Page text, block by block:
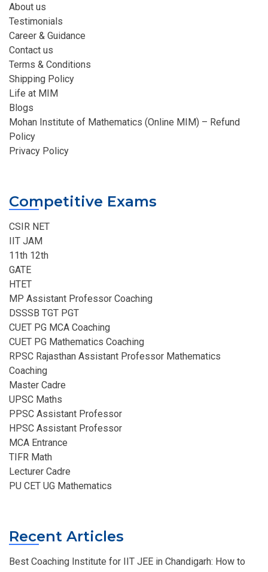
About us
Testimonials
Career & Guidance
Contact us
Terms & Conditions
Shipping Policy
Life at MIM
Blogs
Mohan Institute of Mathematics (Online MIM) – Refund
Policy
Privacy Policy
Competitive Exams
CSIR NET
IIT JAM
11th 12th
GATE
HTET
MP Assistant Professor Coaching​
DSSSB TGT PGT
CUET PG MCA Coaching
CUET PG Mathematics Coaching
RPSC Rajasthan Assistant Professor Mathematics
Coaching​
Master Cadre
UPSC Maths
PPSC Assistant Professor
HPSC Assistant Professor
MCA Entrance
TIFR Math
Lecturer Cadre
PU CET UG Mathematics
Recent Articles
Best Coaching Institute for IIT JEE in Chandigarh: How to